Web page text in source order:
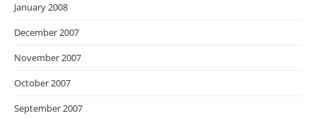
January 2008
December 2007
November 2007
October 2007
September 2007